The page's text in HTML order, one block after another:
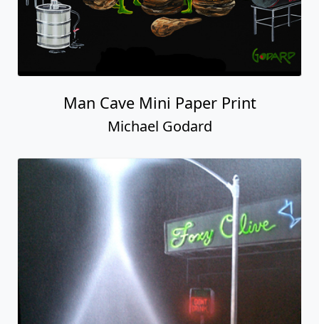
Man Cave Mini Paper Print
Michael Godard